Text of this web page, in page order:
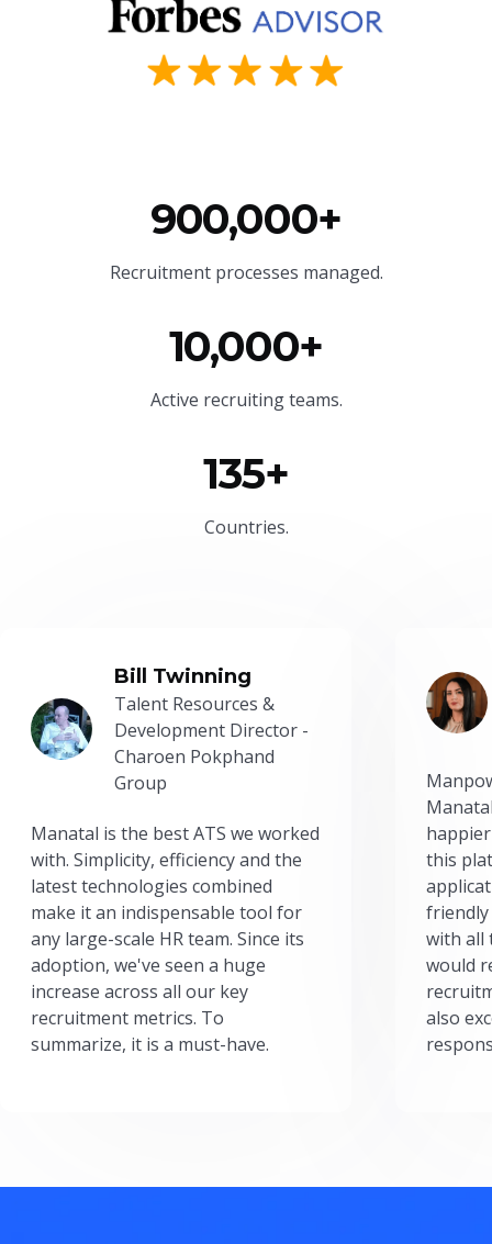
900,000+
Recruitment processes managed.
10,000+
Active recruiting teams.
135+
Countries.
Bill Twinning
Talent Resources &
Development Director -
Charoen Pokphand
Group
Manatal is the best ATS we worked
with. Simplicity, efficiency and the
latest technologies combined
make it an indispensable tool for
any large-scale HR team. Since its
adoption, we've seen a huge
increase across all our key
recruitment metrics. To
summarize, it is a must-have.
this
friendly
with all
would
also